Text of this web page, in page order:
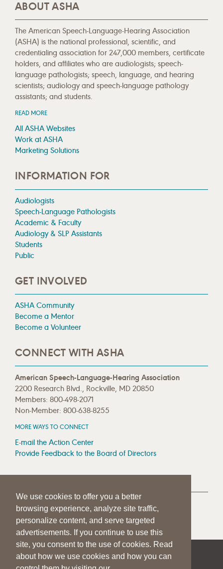
We use cookies to offer you a better
browsing experience, analyze site traffic,
personalize content, and serve targeted
advertisements. If you continue to use this
site, you consent to the use of cookies. Read
about how we use cookies and how you can
ABOUT ASHA
The American Speech-Language-Hearing Association
(ASHA) is the national professional, scientific, and
credentialing association for 247,000 members, certificate
holders, and affiliates who are audiologists; speech-
language pathologists; speech, language, and hearing
scientists; audiology and speech-language pathology
assistants; and students.
READ MORE
All ASHA Websites
Work at ASHA
Marketing Solutions
INFORMATION FOR
Audiologists
Speech-Language Pathologists
Academic & Faculty
Audiology & SLP Assistants
Students
Public
GET INVOLVED
ASHA Community
Become a Mentor
Become a Volunteer
CONNECT WITH ASHA
American Speech-Language-Hearing Association
2200 Research Blvd., Rockville, MD 20850
Members: 800-498-2071
Non-Member: 800-638-8255
MORE WAYS TO CONNECT
E-mail the Action Center
Provide Feedback to the Board of Directors
MEDIA RESOURCES
Press Room
Press Queries
| | PRIVACY STATEMENT